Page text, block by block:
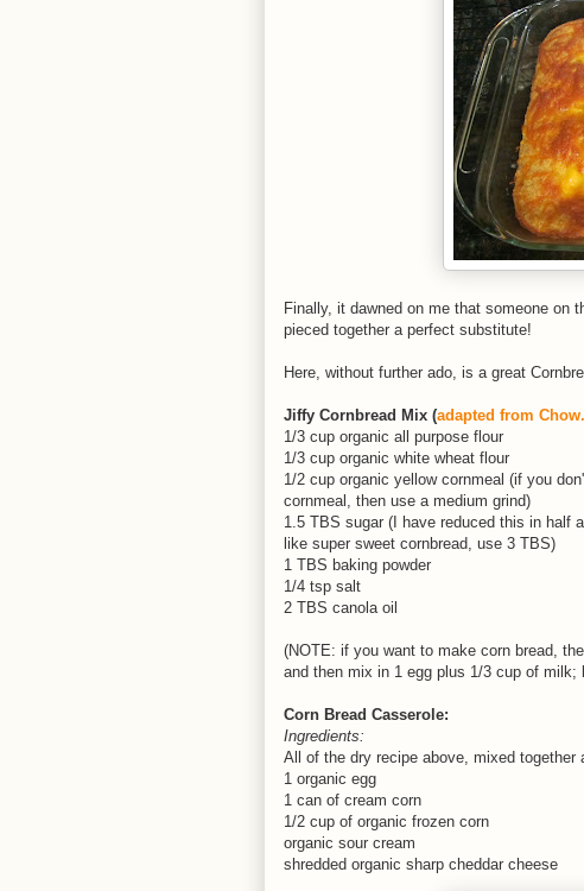
Finally, it dawned on me that someone on
pieced together a perfect substitute!
Here, without further ado, is a great
Jiffy Cornbread Mix (adapted from
1/3 cup organic all purpose flour
1/3 cup organic white wheat flour
1/2 cup organic yellow cornmeal (if you
cornmeal, then use a medium grind)
1.5 TBS sugar (I have reduced this in half
like super sweet cornbread, use 3 TBS)
1 TBS baking powder
1/4 tsp salt
2 TBS canola oil
(NOTE: if you want to make corn bread,
and then mix in 1 egg plus 1/3 cup of milk;
Corn Bread Casserole:
Ingredients:
All of the dry recipe above, mixed together
1 organic egg
1 can of cream corn
1/2 cup of organic frozen corn
organic sour cream
shredded organic sharp cheddar cheese